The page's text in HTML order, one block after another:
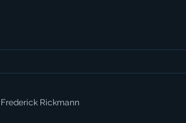
Frederick Rickmann